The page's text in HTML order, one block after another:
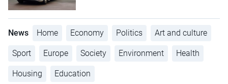
News Home Economy Politics Art and culture
Sport Europe Society Environment Health
Housing Education